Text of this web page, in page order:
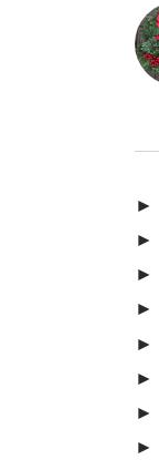
►
►
►
►
►
►
►
►